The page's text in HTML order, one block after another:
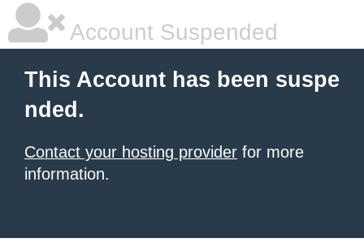
Account Suspended
This Account has been suspe
nded.
Contact your hosting provider for more
information.